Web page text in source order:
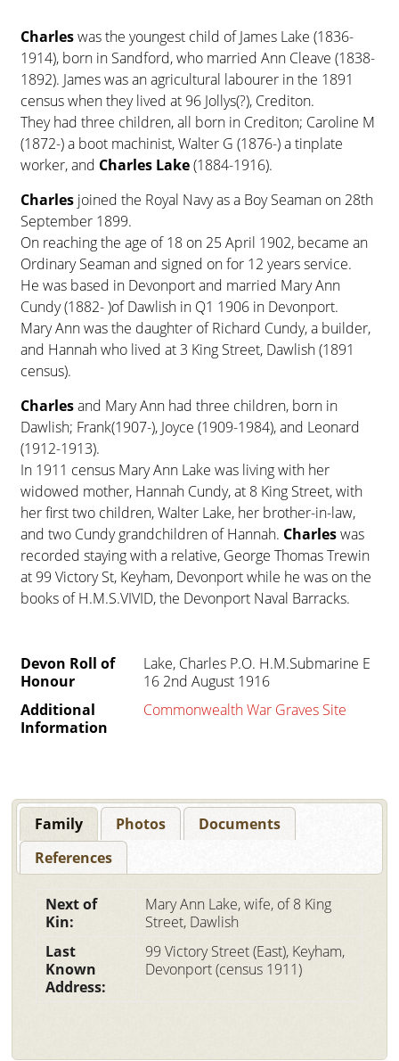
Charleswas the youngest child of James Lake (1836-
1914), born in Sandford, who married Ann Cleave (1838-
1892). James was an agricultural labourer in the 1891
census when they lived at 96 Jollys(?), Crediton.
They had three children, all born in Crediton; Caroline M
(1872-) a boot machinist, Walter G (1876-) a tinplate
worker, and Charles Lake(1884-1916).
Charles joined the Royal Navy as a Boy Seaman on 28th
September 1899.
On reaching the age of 18 on 25 April 1902, became an
Ordinary Seaman and signed on for 12 years service.
He was based in Devonport and married Mary Ann
Cundy (1882- )of Dawlish in Q1 1906 in Devonport.
Mary Ann was the daughter of Richard Cundy, a builder,
and Hannah who lived at 3 King Street, Dawlish (1891
census).
Charlesand Mary Ann had three children, born in
Dawlish; Frank(1907-), Joyce (1909-1984), and Leonard
(1912-1913).
In 1911 census Mary Ann Lake was living with her
widowed mother, Hannah Cundy, at 8 King Street, with
her first two children, Walter Lake, her brother-in-law,
and two Cundy grandchildren of Hannah. Charleswas
recorded staying with a relative, George Thomas Trewin
at 99 Victory St, Keyham, Devonport while he was on the
books of H.M.S.VIVID, the Devonport Naval Barracks.
Devon Roll of
Honour
Lake, Charles P.O. H.M.Submarine E
16 2nd August 1916
Additional
Information
Commonwealth War Graves Site
Family Photos
Documents
References
Next of
Kin:
Mary Ann Lake, wife, of 8 King
Street, Dawlish
Last
Known
Address:
99 Victory Street (East), Keyham,
Devonport (census 1911)